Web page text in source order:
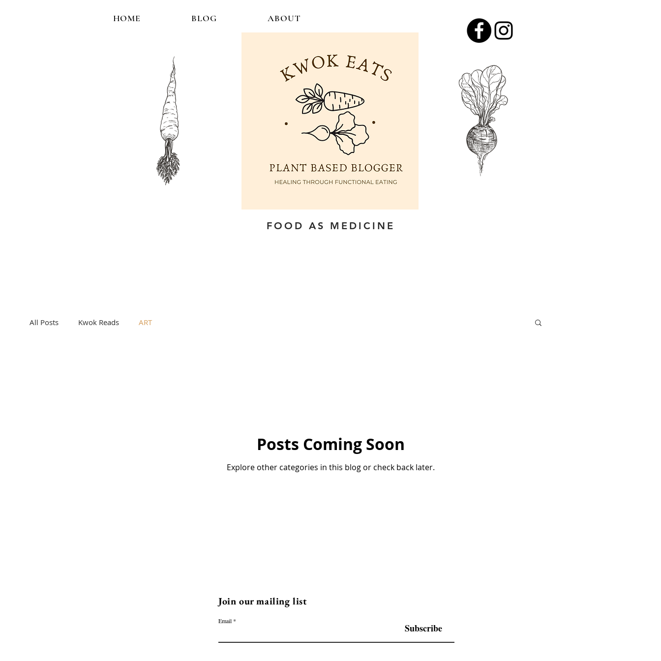
HOME BLOG ABOUT
FOOD AS MEDICINE
All Posts Kwok Reads ART
Posts Coming Soon
Explore other categories in this blog or check back later.
Join our mailing list
Email
Subscribe